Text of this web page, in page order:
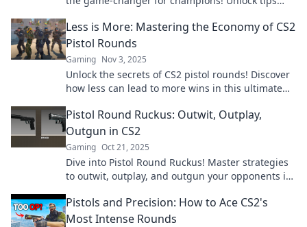
Less is More: Mastering the Economy of CS2
Pistol Rounds
Gaming Nov 3, 2025
Unlock the secrets of CS2 pistol rounds! Discover
how less can lead to more wins in this ultimate
Pistol Round Ruckus: Outwit, Outplay,
Outgun in CS2
Gaming Oct 21, 2025
Dive into Pistol Round Ruckus! Master strategies
to outwit, outplay, and outgun your opponents in
Pistols and Precision: How to Ace CS2's
Most Intense Rounds